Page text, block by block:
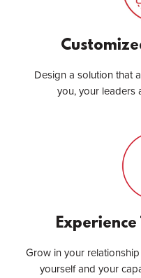
Design a solution that
you, your leaders
Grow in your
yourself and your